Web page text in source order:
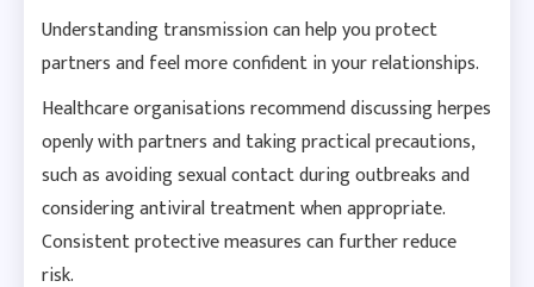
Understanding transmission can help you protect
partners and feel more confident in your relationships.
Healthcare organisations recommend discussing herpes
openly with partners and taking practical precautions,
such as avoiding sexual contact during outbreaks and
considering antiviral treatment when appropriate.
Consistent protective measures can further reduce
risk.